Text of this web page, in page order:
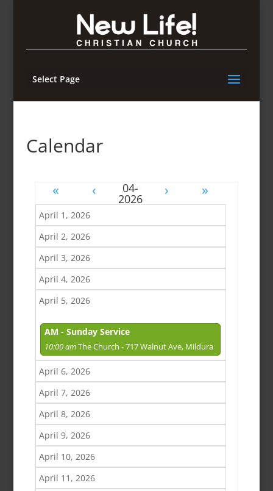
Select Page
Calendar
« ‹ › »
April 1, 2026
April 2, 2026
April 3, 2026
April 4, 2026
April 5, 2026
AM - Sunday Service
10:00 amThe Church - 717 Walnut Ave, Mildura
April 6, 2026
April 7, 2026
April 8, 2026
April 9, 2026
April 10, 2026
April 11, 2026